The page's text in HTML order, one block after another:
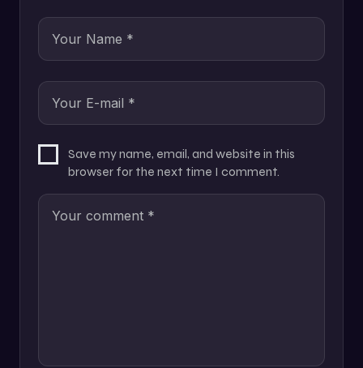
Save my name, email, and website in this
browser for the next time I comment.